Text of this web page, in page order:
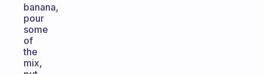
banana,
pour
some
of
the
mix,